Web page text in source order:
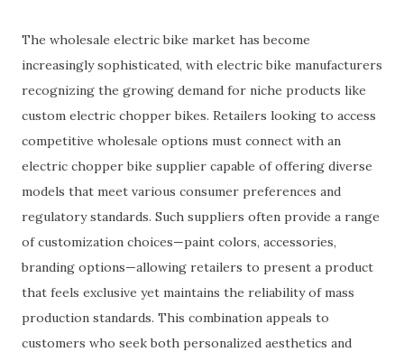
The wholesale electric bike market has become
increasingly sophisticated, with electric bike manufacturers
recognizing the growing demand for niche products like
custom electric chopper bikes. Retailers looking to access
competitive wholesale options must connect with an
electric chopper bike supplier capable of offering diverse
models that meet various consumer preferences and
regulatory standards. Such suppliers often provide a range
of customization choices—paint colors, accessories,
branding options—allowing retailers to present a product
that feels exclusive yet maintains the reliability of mass
production standards. This combination appeals to
customers who seek both personalized aesthetics and